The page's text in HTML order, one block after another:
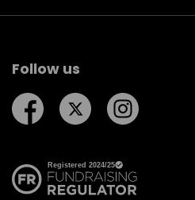
Follow us
Follow us on Facebook
Follow us on Twitter